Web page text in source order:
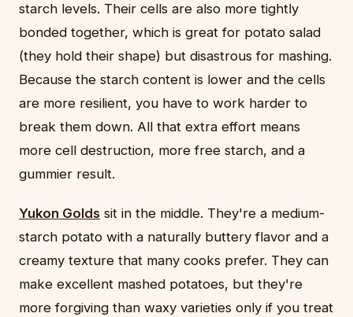
starch levels. Their cells are also more tightly
bonded together, which is great for potato salad
(they hold their shape) but disastrous for mashing.
Because the starch content is lower and the cells
are more resilient, you have to work harder to
break them down. All that extra effort means
more cell destruction, more free starch, and a
gummier result.
Yukon Golds sit in the middle. They're a medium-
starch potato with a naturally buttery flavor and a
creamy texture that many cooks prefer. They can
make excellent mashed potatoes, but they're
more forgiving than waxy varieties only if you treat